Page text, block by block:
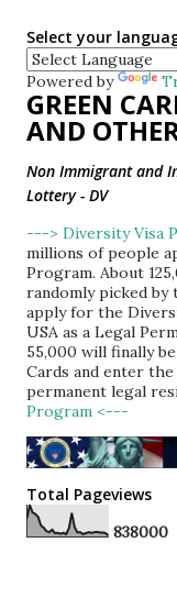
Select your
Powered by
GREEN
AND
Non Immigrant and
Lottery - DV
---> Diversity Visa
millions of people
Program. About
randomly picked by
apply for the
USA as a Legal
55,000 will finally
Cards and enter
permanent legal
Program <---
Total Pageviews
838000